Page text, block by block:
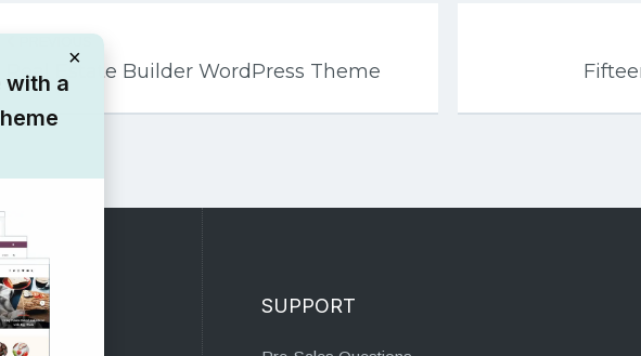
Real Estate Builder WordPress Theme
SUPPORT
×
with a